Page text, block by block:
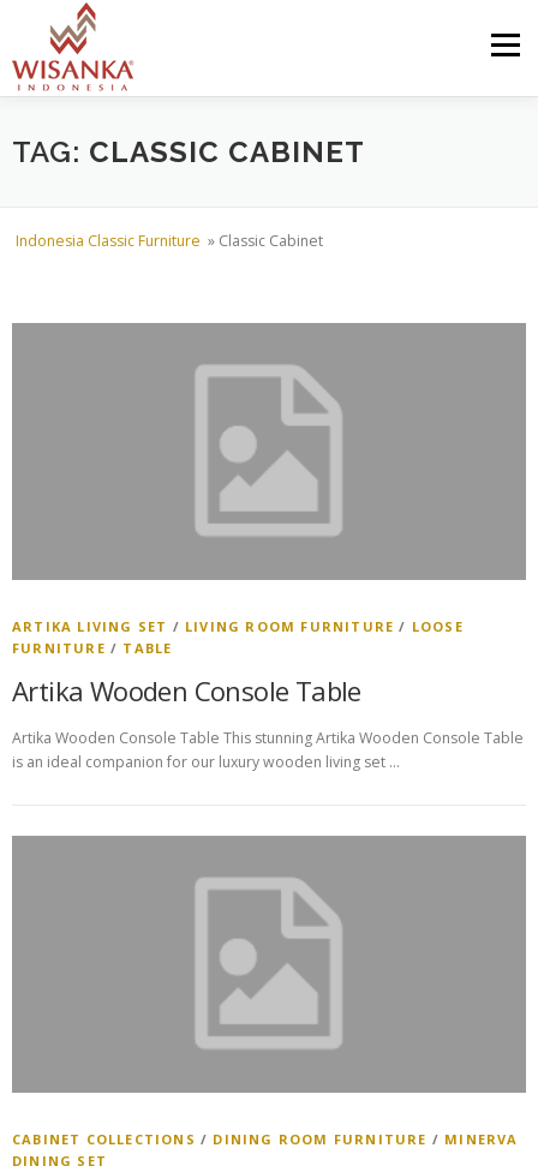
Skip to content
Menu
HOME ABOUT US PRODUCT
SHIPMENTS CATALOG NEWS
TAG: CLASSIC CABINET
Indonesia Classic Furniture » Classic Cabinet
ARTIKA LIVING SET / LIVING ROOM FURNITURE / LOOSE
FURNITURE / TABLE
Artika Wooden Console Table
Artika Wooden Console Table This stunning Artika Wooden Console Table
is an ideal companion for our luxury wooden living set …
CABINET COLLECTIONS / DINING ROOM FURNITURE / MINERVA
DINING SET